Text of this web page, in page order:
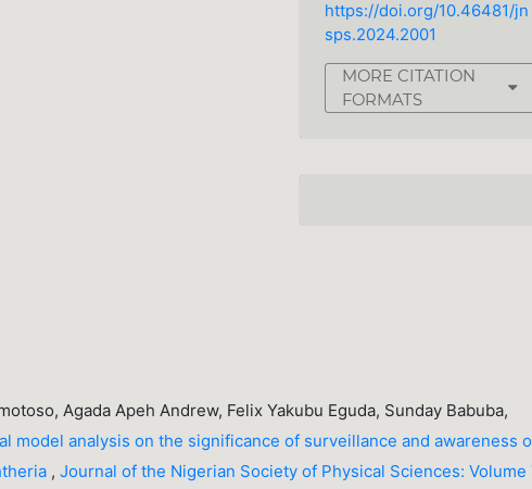
https://doi.org/10.46481/jn
sps.2024.2001
MORE CITATION
FORMATS
Agada Apeh Andrew, Felix Yakubu Eguda, Sunday Babuba,
model analysis on the significance of surveillance and awareness
,Journal of the Nigerian Society of Physical Sciences: Volume